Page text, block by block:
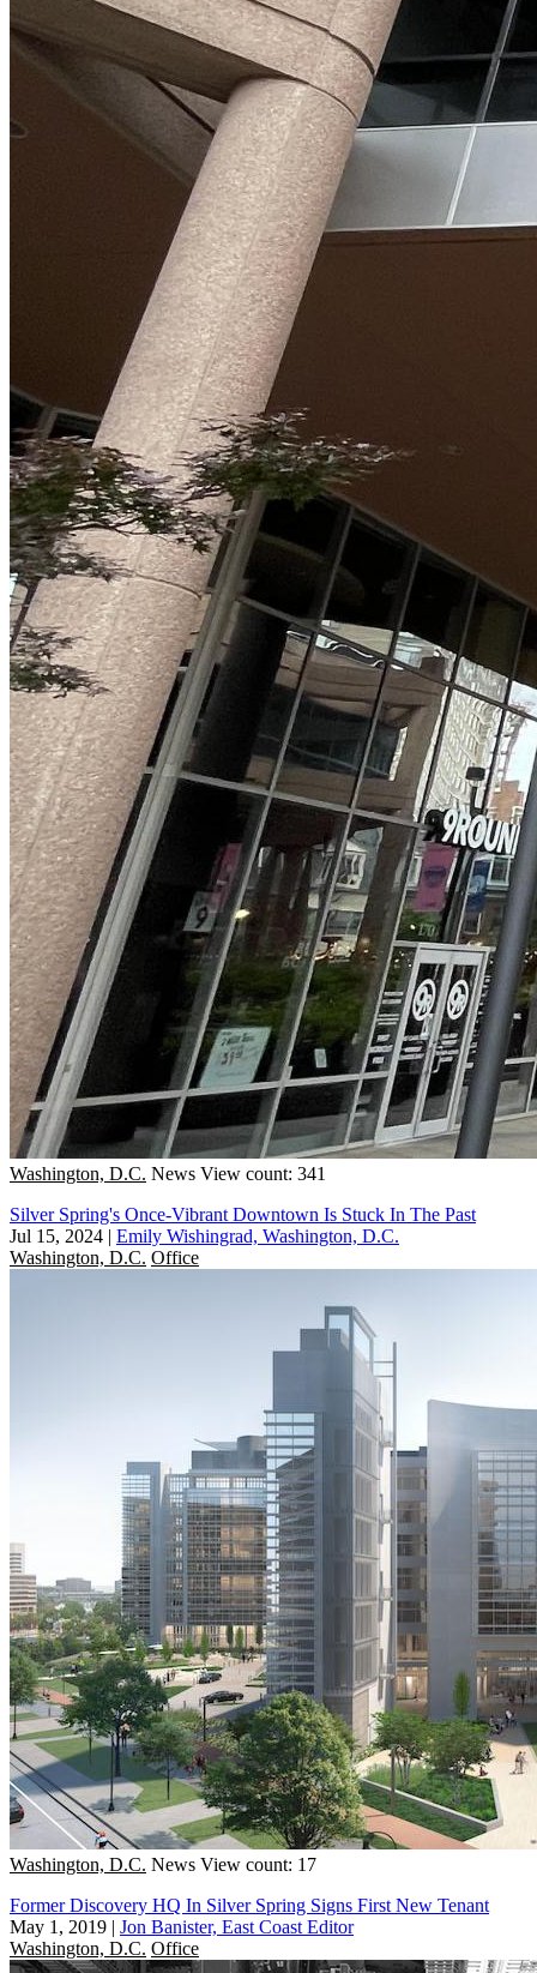
Washington, D.C. News View count: 341
Silver Spring's Once-Vibrant Downtown Is Stuck In The Past
Jul 15, 2024 | Emily Wishingrad, Washington, D.C.
Washington, D.C. Office
Washington, D.C. News View count: 17
Former Discovery HQ In Silver Spring Signs First New Tenant
May 1, 2019 | Jon Banister, East Coast Editor
Washington, D.C. Office